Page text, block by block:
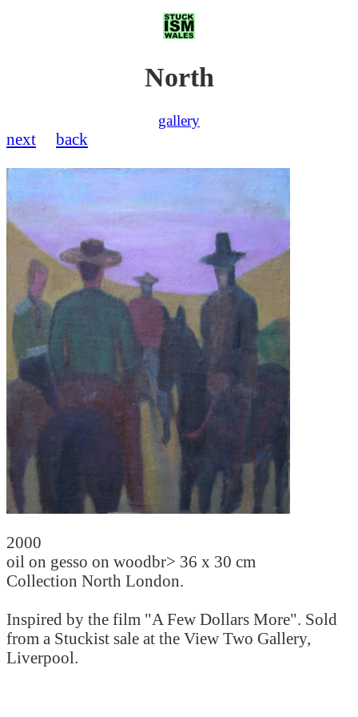
North
gallery
next back
2000
oil on gesso on woodbr> 36 x 30 cm
Collection North London.
Inspired by the film "A Few Dollars More". Sold
from a Stuckist sale at the View Two Gallery,
Liverpool.